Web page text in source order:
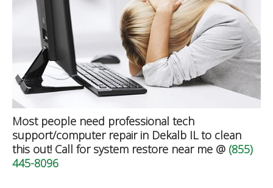
Most people need professional tech
support/computer repair in Dekalb IL to clean
this out! Call for system restore near me @ (855)
445-8096